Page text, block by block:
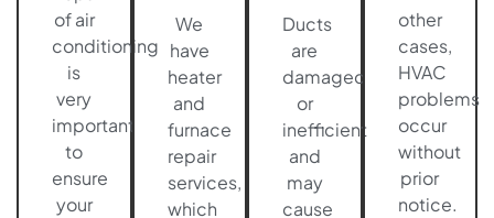
of air
conditioning
is
very
important
to
ensure
your
We
have
heater
and
furnace
repair
services,
which
Ducts
are
damaged
or
inefficient
and
may
cause
other
cases,
HVAC
problems
occur
without
prior
notice.